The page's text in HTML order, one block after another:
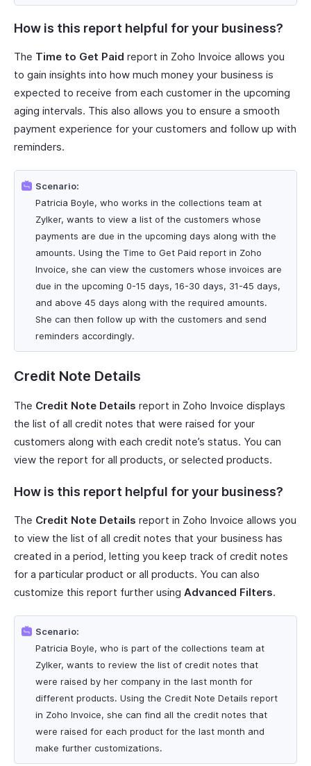
How is this report helpful for your business?
The Time to Get Paid report in Zoho Invoice allows you
to gain insights into how much money your business is
expected to receive from each customer in the upcoming
aging intervals. This also allows you to ensure a smooth
payment experience for your customers and follow up with
reminders.
Scenario:
Patricia Boyle, who works in the collections team at
Zylker, wants to view a list of the customers whose
payments are due in the upcoming days along with the
amounts. Using the Time to Get Paid report in Zoho
Invoice, she can view the customers whose invoices are
due in the upcoming 0-15 days, 16-30 days, 31-45 days,
and above 45 days along with the required amounts.
She can then follow up with the customers and send
reminders accordingly.
Credit Note Details
The Credit Note Details report in Zoho Invoice displays
the list of all credit notes that were raised for your
customers along with each credit note’s status. You can
view the report for all products, or selected products.
How is this report helpful for your business?
The Credit Note Details report in Zoho Invoice allows you
to view the list of all credit notes that your business has
created in a period, letting you keep track of credit notes
for a particular product or all products. You can also
customize this report further using Advanced Filters.
Scenario:
Patricia Boyle, who is part of the collections team at
Zylker, wants to review the list of credit notes that
were raised by her company in the last month for
different products. Using the Credit Note Details report
in Zoho Invoice, she can find all the credit notes that
were raised for each product for the last month and
make further customizations.